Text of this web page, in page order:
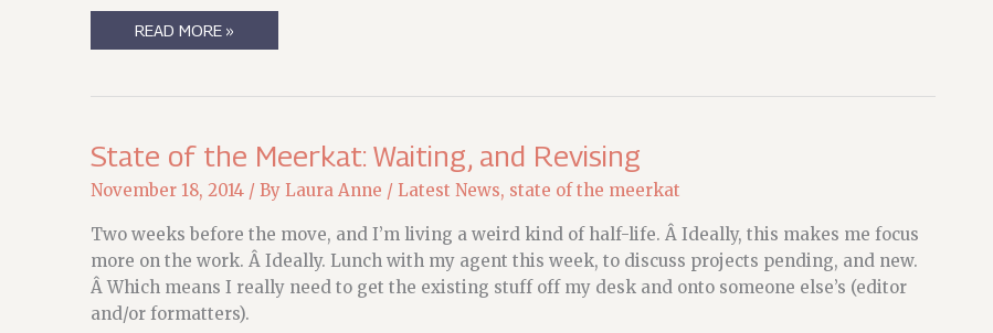
STATE
OF
PREPARING
READ MORE »
State of the Meerkat: Waiting, and Revising
November 18, 2014 / By Laura Anne / Latest News, state of the meerkat
Two weeks before the move, and I’m living a weird kind of half-life. Â Ideally, this makes me focus
more on the work. Â Ideally. Lunch with my agent this week, to discuss projects pending, and new.
Â Which means I really need to get the existing stuff off my desk and onto someone else’s (editor
and/or formatters).